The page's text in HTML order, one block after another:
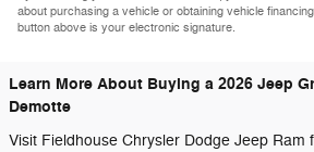
about purchasing a vehicle or obtaining vehicle
button above is your electronic signature.
Learn More About Buying a 2026 Jeep
Demotte
Visit Fieldhouse Chrysler Dodge Jeep Ram